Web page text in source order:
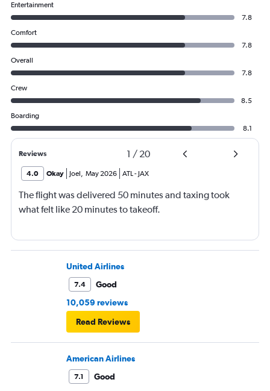
Entertainment
7.8
Comfort
7.8
Overall
7.8
Crew
8.5
Boarding
8.1
Reviews 1 / 20
4.0 Okay Joel, May 2026 ATL- JAX
The flight was delivered 50 minutes and taxing took
what felt like 20 minutes to takeoff.
United Airlines
7.4
Good
10,059 reviews
Read Reviews
American Airlines
7.1
Good